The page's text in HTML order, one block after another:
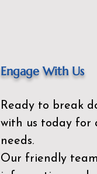
Engage With Us
Ready to break
with us today for
needs.
Our friendly